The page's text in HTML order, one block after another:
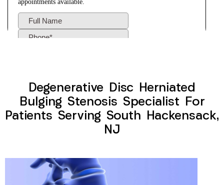
Degenerative Disc Herniated
Bulging Stenosis Specialist For
Patients Serving South Hackensack,
NJ